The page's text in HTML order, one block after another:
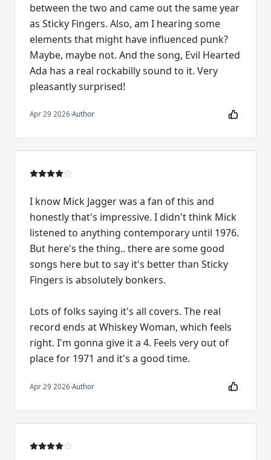
between the two and came out the same year
as Sticky Fingers. Also, am I hearing some
elements that might have influenced punk?
Maybe, maybe not. And the song, Evil Hearted
Ada has a real rockabilly sound to it. Very
pleasantly surprised!
Apr 29 2026·Author
I know Mick Jagger was a fan of this and
honestly that's impressive. I didn't think Mick
listened to anything contemporary until 1976.
But here's the thing.. there are some good
songs here but to say it's better than Sticky
Fingers is absolutely bonkers.
Lots of folks saying it's all covers. The real
record ends at Whiskey Woman, which feels
right. I'm gonna give it a 4. Feels very out of
place for 1971 and it's a good time.
Apr 29 2026·Author